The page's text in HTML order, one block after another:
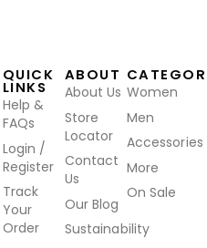
QUICK
LINKS
Help &
FAQs
Login /
Register
Track
Your
Order
ABOUT
About Us
Store
Locator
Contact
Us
Our Blog
Sustainability
Women
Men
Accessories
More
On Sale